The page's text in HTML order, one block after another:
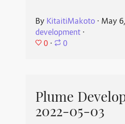
By KitaitiMakoto⋅ May
development⋅
0 ⋅ 0
Plume
2022-05-03